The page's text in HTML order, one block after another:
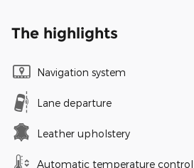
The highlights
Navigation system
Lane departure
Leather upholstery
Automatic temperature control